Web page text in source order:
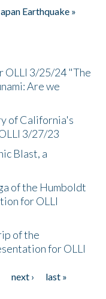
Earthquake »
OLLI 3/25/24 "The
Are we
of California's
3/27/23
Blast, a
of the Humboldt
for OLLI
of the
for OLLI
next ›
last »